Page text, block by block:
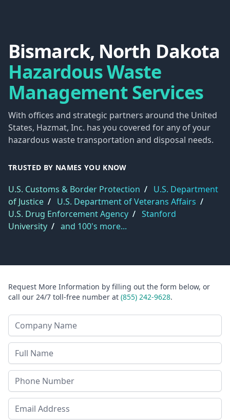
Bismarck, North Dakota
Hazardous Waste
Management Services
With offices and strategic partners around the United
States, Hazmat, Inc. has you covered for any of your
hazardous waste transportation and disposal needs.
TRUSTED BY NAMES YOU KNOW
U.S. Customs & Border Protection / U.S. Department
of Justice / U.S. Department of Veterans Affairs /
U.S. Drug Enforcement Agency / Stanford
University / and 100's more...
Request More Information by filling out the form below, or
call our 24/7 toll-free number at (855) 242-9628.
Company Name
Last Name
Phone
Email Address